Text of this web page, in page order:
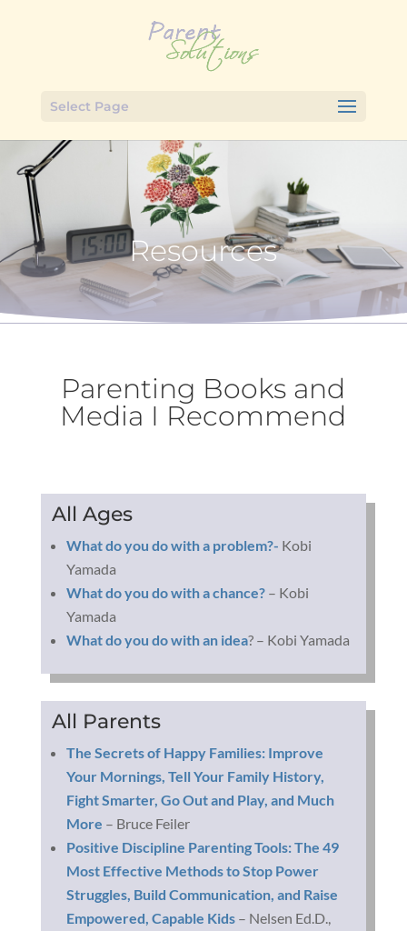
Select Page
Resources
Parenting Books and
Media I Recommend
All Ages
What do you do with a problem?- Kobi
Yamada
What do you do with a chance?– Kobi
Yamada
What do you do with an idea? – Kobi Yamada
All Parents
The Secrets of Happy Families: Improve
Your Mornings, Tell Your Family History,
Fight Smarter, Go Out and Play, and Much
More – Bruce Feiler
Positive Discipline Parenting Tools: The 49
Most Effective Methods to Stop Power
Struggles, Build Communication, and Raise
Empowered, Capable Kids– Nelsen Ed.D.,